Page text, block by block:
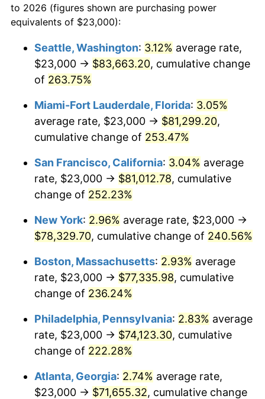
2007 $45,898.61 2.85%
2009 $47,491.35 -0.36%
2011 $49,794.00 3.16%
2012 $50,824.47 2.07%
$51,568.92 1.46%
2014 $52,405.47
2015 $52,467.67 0.12%
2017 $54,261.41 2.13%
2019 $56,594.06 1.76%
2020 $57,292.28
2021 $59,983.77 4.70%
$100,000dollars in
1984
$321,416.75dollars
$500,000dollars in
1984
$1,607,083.73dollars
today
1984
today
to 2026 (figures shown are purchasing power
equivalents of $23,000):
Seattle, Washington: 3.12% average rate,
$23,000 → $83,663.20, cumulative change
of 263.75%
Miami-Fort Lauderdale, Florida: 3.05%
average rate, $23,000 → $81,299.20,
cumulative change of 253.47%
San Francisco, California: 3.04% average
rate, $23,000 → $81,012.78, cumulative
change of 252.23%
New York: 2.96% average rate, $23,000 →
$78,329.70, cumulative change of 240.56%
Boston, Massachusetts: 2.93% average
rate, $23,000 → $77,335.98, cumulative
change of 236.24%
Philadelphia, Pennsylvania: 2.83% average
rate, $23,000 → $74,123.30, cumulative
change of 222.28%
Atlanta, Georgia: 2.74% average rate,
$23,000 → $71,655.32, cumulative change